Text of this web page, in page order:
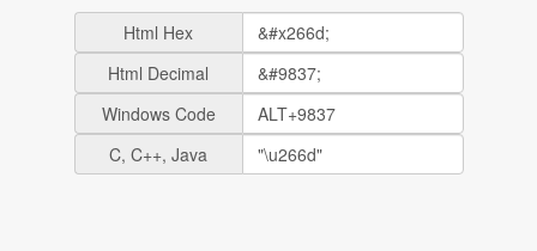
Html Hex
Html Decimal
Windows Code
C, C++, Java